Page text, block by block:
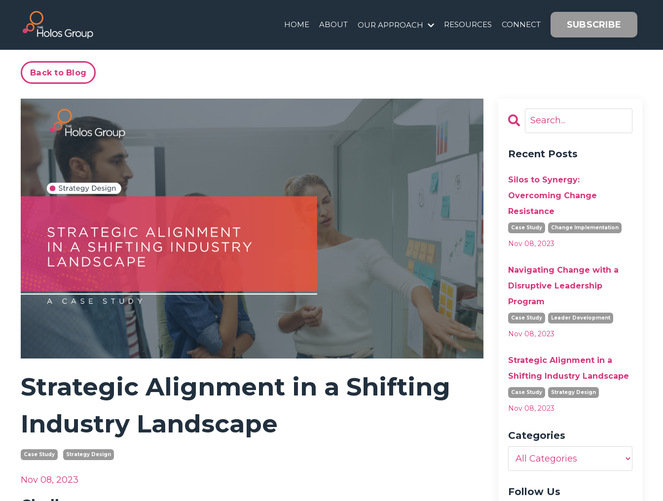
HOME ABOUT OUR APPROACH RESOURCES CONNECT SUBSCRIBE
Back to Blog
Strategic Alignment in a Shifting
Industry Landscape
Case Study Strategy Design
Nov 08, 2023
Recent Posts
Silos to Synergy:
Overcoming Change
Resistance
Case Study Change Implementation
Nov 08, 2023
Navigating Change with a
Disruptive Leadership
Program
Case Study Leader Development
Nov 08, 2023
Strategic Alignment in a
Shifting Industry Landscape
Case Study Strategy Design
Nov 08, 2023
Categories
Follow Us